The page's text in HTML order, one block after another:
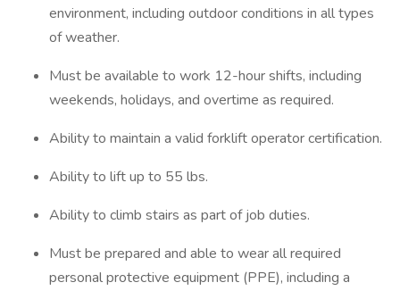
environment, including outdoor conditions in all types
of weather.
Must be available to work 12-hour shifts, including
weekends, holidays, and overtime as required.
Ability to maintain a valid forklift operator certification.
Ability to lift up to 55 lbs.
Ability to climb stairs as part of job duties.
Must be prepared and able to wear all required
personal protective equipment (PPE), including a